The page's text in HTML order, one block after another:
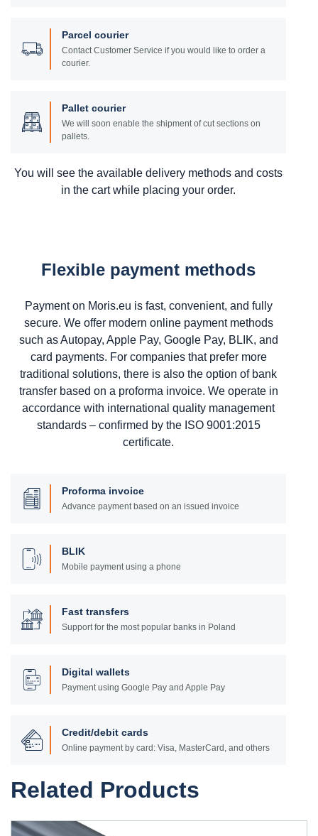
Parcel courier
Contact Customer Service if you would like to order a
courier.
Pallet courier
We will soon enable the shipment of cut sections on
pallets.
You will see the available delivery methods and costs
in the cart while placing your order.
Flexible payment methods
Payment on Moris.eu is fast, convenient, and fully
secure. We offer modern online payment methods
such as Autopay, Apple Pay, Google Pay, BLIK, and
card payments. For companies that prefer more
traditional solutions, there is also the option of bank
transfer based on a proforma invoice. We operate in
accordance with international quality management
standards – confirmed by the ISO 9001:2015
certificate.
Proforma invoice
Advance payment based on an issued invoice
BLIK
Mobile payment using a phone
Fast transfers
Support for the most popular banks in Poland
Digital wallets
Payment using Google Pay and Apple Pay
Credit/debit cards
Online payment by card: Visa, MasterCard, and others
Related Products